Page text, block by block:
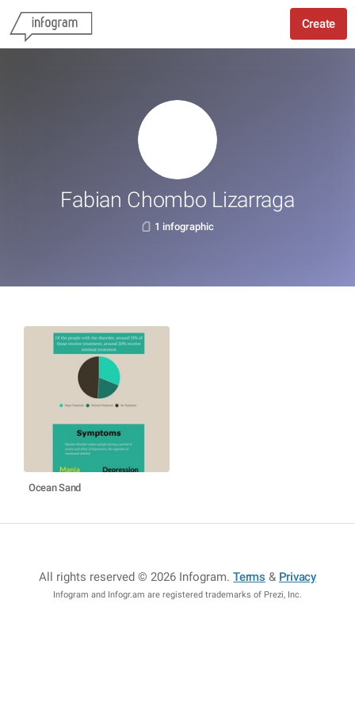
Create
Fabian Chombo Lizarraga
1 infographic
Ocean Sand
All rights reserved © 2026 Infogram.Terms & Privacy
Infogram and Infogr.am are registered trademarks of Prezi, Inc.